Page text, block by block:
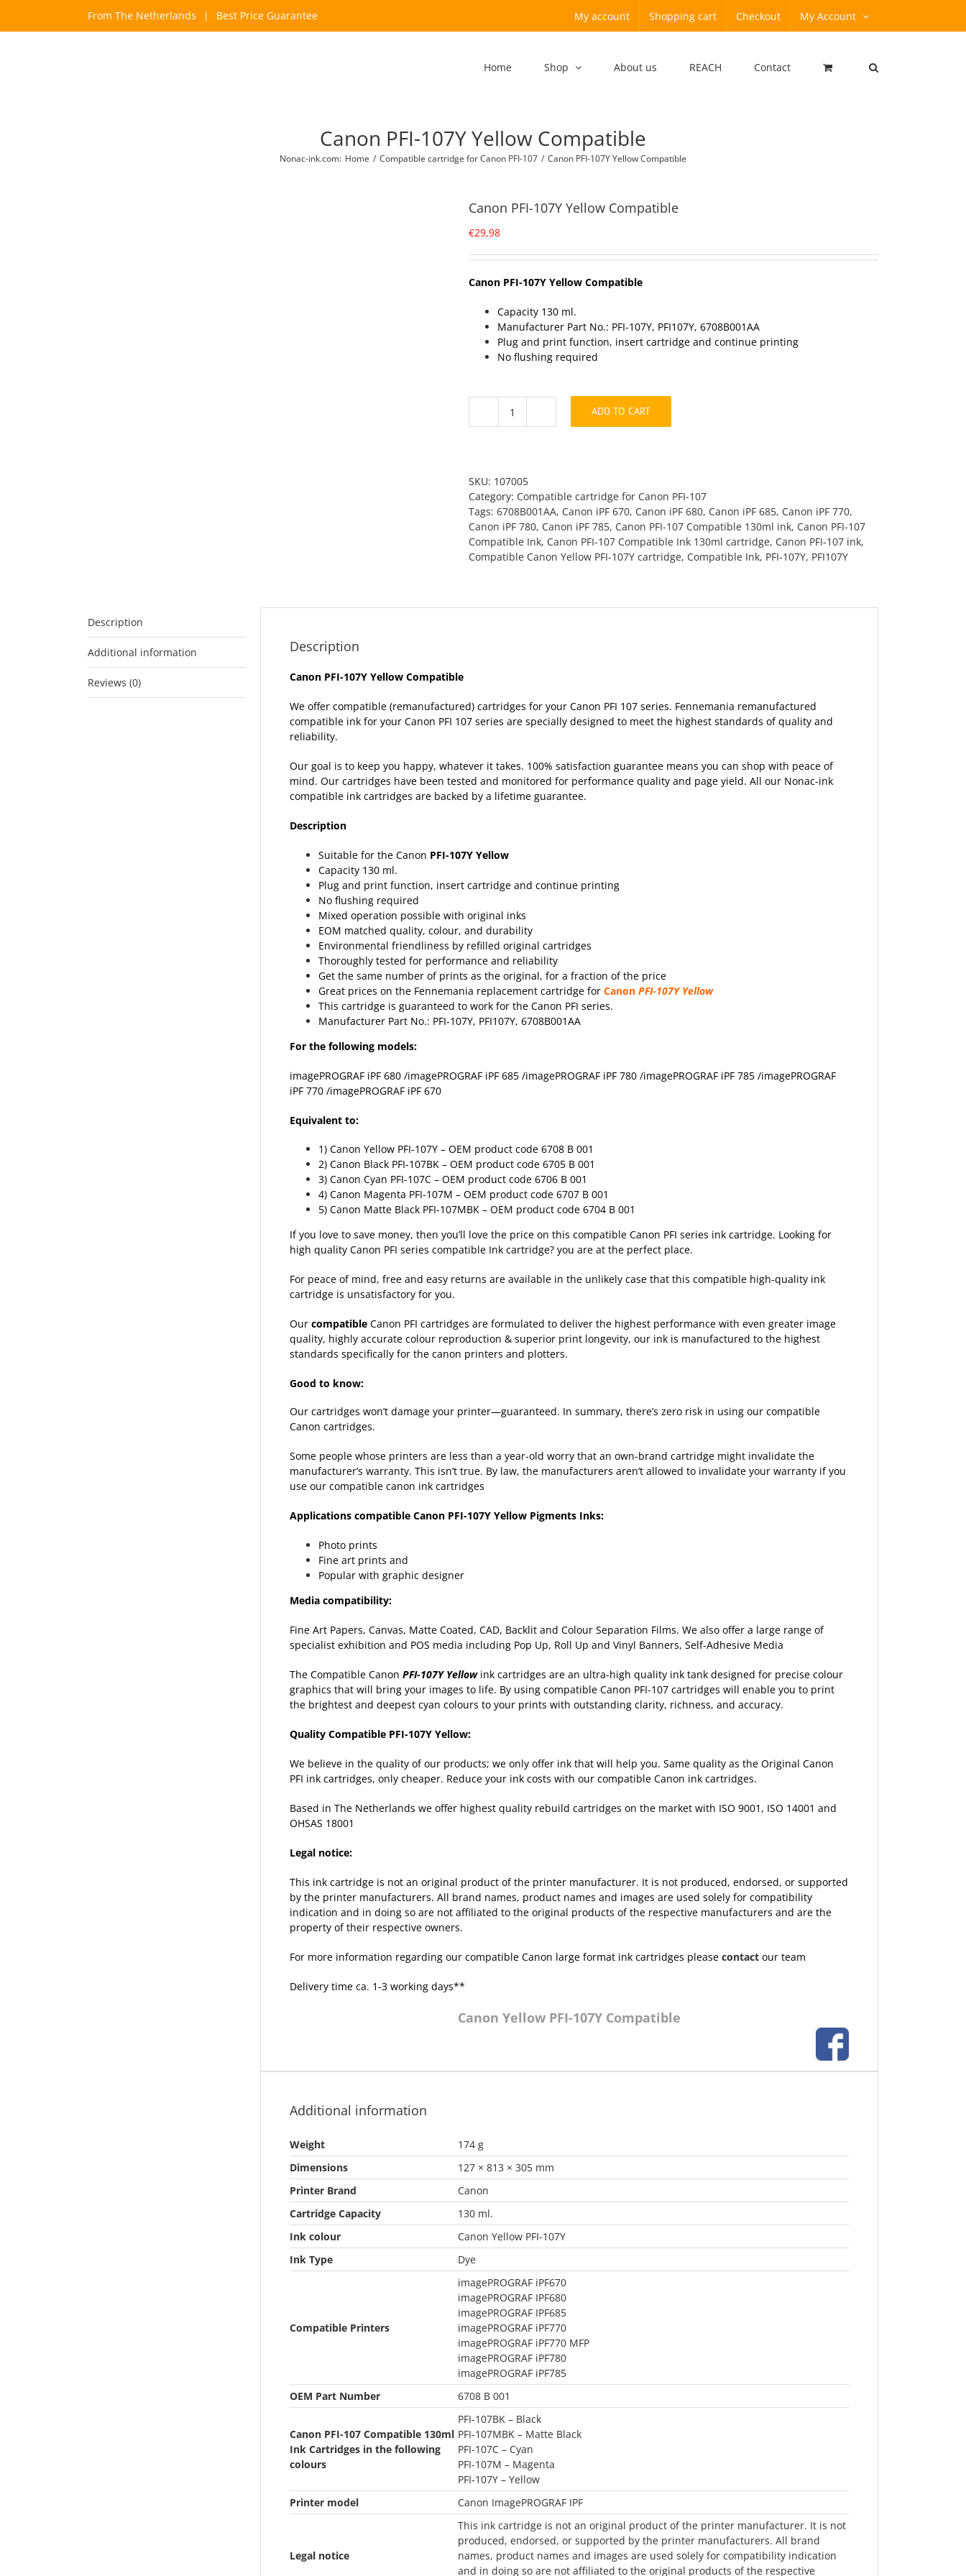
From The Netherlands | Best Price Guarantee My account Shopping cart Checkout My Account
Home Shop About us REACH Contact
Canon PFI-107Y Yellow Compatible
Nonac-ink.com: Home / Compatible cartridge for Canon PFI-107 / Canon PFI-107Y Yellow Compatible
Canon PFI-107Y Yellow Compatible
€29,98
Canon PFI-107Y Yellow Compatible
Capacity 130 ml.
Manufacturer Part No.: PFI-107Y, PFI107Y, 6708B001AA
Plug and print function, insert cartridge and continue printing
No flushing required
Canon
Compatible
quantity
ADD TO CART
SKU: 107005
Category: Compatible cartridge for Canon PFI-107
Tags: 6708B001AA, Canon iPF 670, Canon iPF 680, Canon iPF 685, Canon iPF 770,
Canon iPF 780, Canon iPF 785, Canon PFI-107 Compatible 130ml ink, Canon PFI-107
Compatible Ink, Canon PFI-107 Compatible Ink 130ml cartridge, Canon PFI-107 ink,
Compatible Canon Yellow PFI-107Y cartridge, Compatible Ink, PFI-107Y, PFI107Y
Description
Additional information
Reviews (0)
Description
Canon PFI-107Y Yellow Compatible
We offer compatible (remanufactured) cartridges for your Canon PFI 107 series. Fennemania remanufactured
compatible ink for your Canon PFI 107 series are specially designed to meet the highest standards of quality and
reliability.
Our goal is to keep you happy, whatever it takes. 100% satisfaction guarantee means you can shop with peace of
mind. Our cartridges have been tested and monitored for performance quality and page yield. All our Nonac-ink
compatible ink cartridges are backed by a lifetime guarantee.
Description
Suitable for the Canon PFI-107Y Yellow
Capacity 130 ml.
Plug and print function, insert cartridge and continue printing
No flushing required
Mixed operation possible with original inks
EOM matched quality, colour, and durability
Environmental friendliness by refilled original cartridges
Thoroughly tested for performance and reliability
Get the same number of prints as the original, for a fraction of the price
Great prices on the Fennemania replacement cartridge for Canon PFI-107Y Yellow
This cartridge is guaranteed to work for the Canon PFI series.
Manufacturer Part No.: PFI-107Y, PFI107Y, 6708B001AA
For the following models:
imagePROGRAF iPF 680 /imagePROGRAF iPF 685 /imagePROGRAF iPF 780 /imagePROGRAF iPF 785 /imagePROGRAF
iPF 770 /imagePROGRAF iPF 670
Equivalent to:
1) Canon Yellow PFI-107Y – OEM product code 6708 B 001
2) Canon Black PFI-107BK – OEM product code 6705 B 001
3) Canon Cyan PFI-107C – OEM product code 6706 B 001
4) Canon Magenta PFI-107M – OEM product code 6707 B 001
5) Canon Matte Black PFI-107MBK – OEM product code 6704 B 001
If you love to save money, then you’ll love the price on this compatible Canon PFI series ink cartridge. Looking for
high quality Canon PFI series compatible Ink cartridge? you are at the perfect place.
For peace of mind, free and easy returns are available in the unlikely case that this compatible high-quality ink
cartridge is unsatisfactory for you.
Our compatible Canon PFI cartridges are formulated to deliver the highest performance with even greater image
quality, highly accurate colour reproduction & superior print longevity, our ink is manufactured to the highest
standards specifically for the canon printers and plotters.
Good to know:
Our cartridges won’t damage your printer—guaranteed. In summary, there’s zero risk in using our compatible
Canon cartridges.
Some people whose printers are less than a year-old worry that an own-brand cartridge might invalidate the
manufacturer’s warranty. This isn’t true. By law, the manufacturers aren’t allowed to invalidate your warranty if you
use our compatible canon ink cartridges
Applications compatible Canon PFI-107Y Yellow Pigments Inks:
Photo prints
Fine art prints and
Popular with graphic designer
Media compatibility:
Fine Art Papers, Canvas, Matte Coated, CAD, Backlit and Colour Separation Films. We also offer a large range of
specialist exhibition and POS media including Pop Up, Roll Up and Vinyl Banners, Self-Adhesive Media
The Compatible Canon PFI-107Y Yellowink cartridges are an ultra-high quality ink tank designed for precise colour
graphics that will bring your images to life. By using compatible Canon PFI-107 cartridges will enable you to print
the brightest and deepest cyan colours to your prints with outstanding clarity, richness, and accuracy.
Quality Compatible PFI-107Y Yellow:
We believe in the quality of our products; we only offer ink that will help you. Same quality as the Original Canon
PFI ink cartridges, only cheaper. Reduce your ink costs with our compatible Canon ink cartridges.
Based in The Netherlands we offer highest quality rebuild cartridges on the market with ISO 9001, ISO 14001 and
OHSAS 18001
Legal notice:
This ink cartridge is not an original product of the printer manufacturer. It is not produced, endorsed, or supported
by the printer manufacturers. All brand names, product names and images are used solely for compatibility
indication and in doing so are not affiliated to the original products of the respective manufacturers and are the
property of their respective owners.
For more information regarding our compatible Canon large format ink cartridges please contact our team
Delivery time ca. 1-3 working days**
Canon Yellow PFI-107Y Compatible
Additional information
Weight
174 g
Dimensions
127 × 813 × 305 mm
Printer Brand
Canon
Cartridge Capacity
130 ml.
Ink colour
Canon Yellow PFI-107Y
Ink Type
Dye
Compatible Printers
imagePROGRAF iPF670
imagePROGRAF IPF680
imagePROGRAF IPF685
imagePROGRAF iPF770
imagePROGRAF iPF770 MFP
imagePROGRAF iPF780
imagePROGRAF iPF785
OEM Part Number
6708 B 001
Canon PFI-107 Compatible 130ml
Ink Cartridges in the following
colours
PFI-107BK – Black
PFI-107MBK – Matte Black
PFI-107C – Cyan
PFI-107M – Magenta
PFI-107Y – Yellow
Printer model
Canon ImagePROGRAF IPF
Legal notice
This ink cartridge is not an original product of the printer manufacturer. It is not
produced, endorsed, or supported by the printer manufacturers. All brand
names, product names and images are used solely for compatibility indication
and in doing so are not affiliated to the original products of the respective